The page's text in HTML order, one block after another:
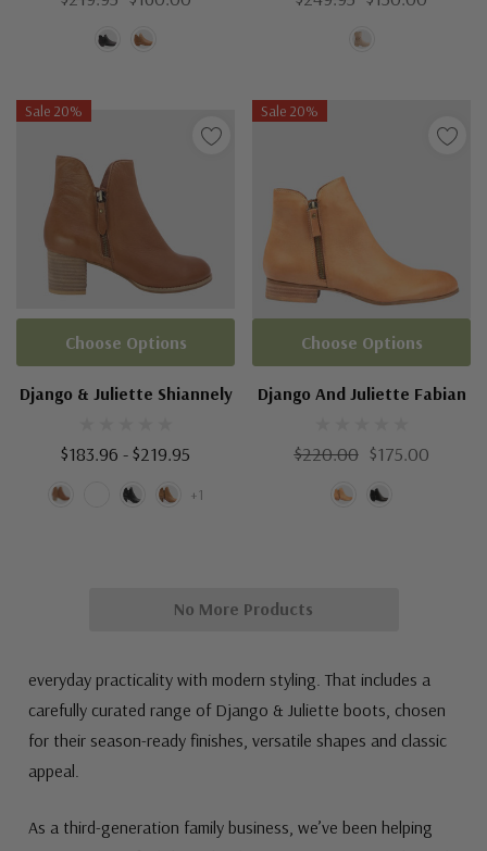
Sale 20%
Django & Juliette Shiannely
$183.96 - $219.95
+1
Choose Options
Sale 20%
Django And Juliette Fabian
$220.00 $175.00
Choose Options
No More Products
everyday practicality with modern styling. That includes a
carefully curated range of Django & Juliette boots, chosen
for their season-ready finishes, versatile shapes and classic
appeal.
As a third-generation family business, we’ve been helping